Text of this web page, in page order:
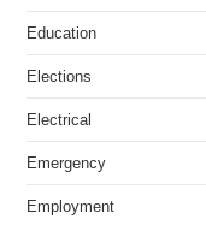
Education
Elections
Electrical
Emergency
Employment